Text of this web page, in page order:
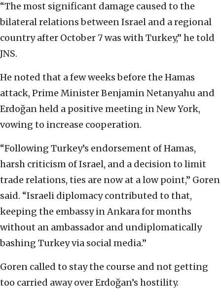
“The most significant damage caused to the
bilateral relations between Israel and a regional
country after October 7 was with Turkey,” he told
JNS.
He noted that a few weeks before the Hamas
attack, Prime Minister Benjamin Netanyahu and
Erdoğan held a positive meeting in New York,
vowing to increase cooperation.
“Following Turkey’s endorsement of Hamas,
harsh criticism of Israel, and a decision to limit
trade relations, ties are now at a low point,” Goren
said. “Israeli diplomacy contributed to that,
keeping the embassy in Ankara for months
without an ambassador and undiplomatically
bashing Turkey via social media.”
Goren called to stay the course and not getting
too carried away over Erdoğan’s hostility.